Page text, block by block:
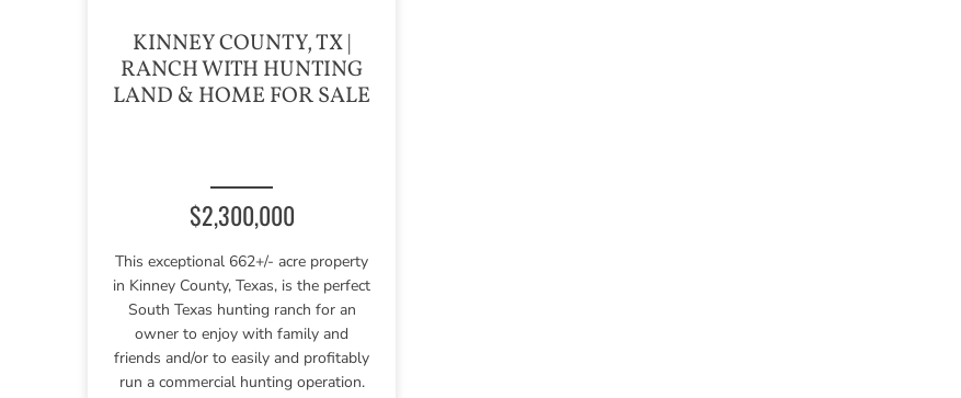
KINNEY COUNTY, TX |
RANCH WITH HUNTING
LAND & HOME FOR SALE
$2,300,000
This exceptional 662+/- acre property
in Kinney County, Texas, is the perfect
South Texas hunting ranch for an
owner to enjoy with family and
friends and/or to easily and profitably
run a commercial hunting operation.